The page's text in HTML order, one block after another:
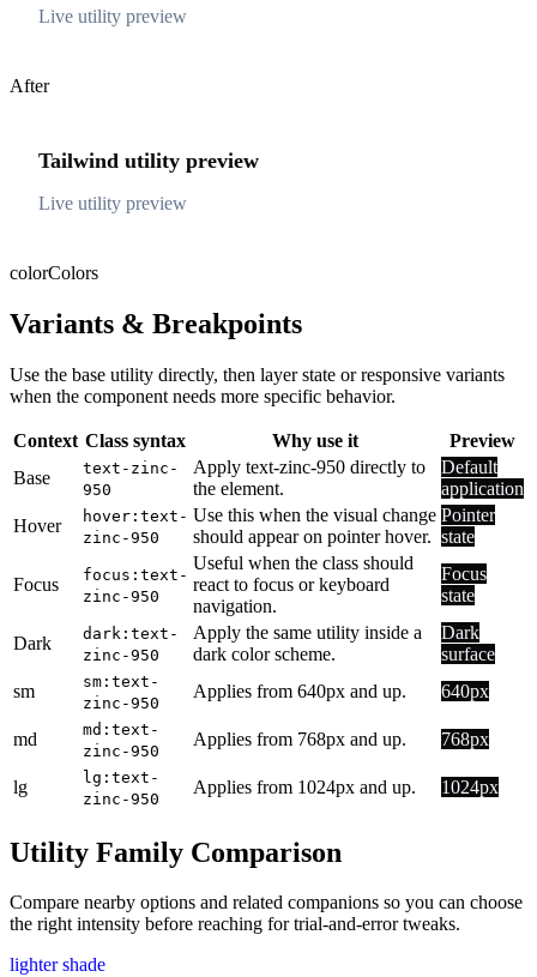
Live utility preview
After
Tailwind utility preview
Live utility preview
colorColors
Variants & Breakpoints
Use the base utility directly, then layer state or responsive variants
when the component needs more specific behavior.
Context Class syntax Why use it
Preview
Base
text-zinc-
950
Apply text-zinc-950 directly to
the element.
Default
application
Hover
hover:text-
zinc-950
Use this when the visual change
should appear on pointer hover.
Pointer
state
Focus
focus:text-
zinc-950
Useful when the class should
react to focus or keyboard
navigation.
Focus
state
Dark
dark:text-
zinc-950
Apply the same utility inside a
dark color scheme.
Dark
surface
sm
sm:text-
zinc-950
Applies from 640px and up. 640px
md
md:text-
zinc-950
Applies from 768px and up. 768px
lg
lg:text-
zinc-950
Applies from 1024px and up. 1024px
Utility Family Comparison
Compare nearby options and related companions so you can choose
the right intensity before reaching for trial-and-error tweaks.
lighter shade